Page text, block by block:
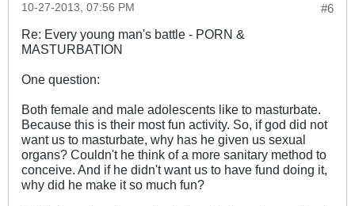
#6
10-27-2013, 07:56 PM
Re: Every young man's battle - PORN &
MASTURBATION
One question:
Both female and male adolescents like to masturbate.
Because this is their most fun activity. So, if god did not
want us to masturbate, why has he given us sexual
organs? Couldn't he think of a more sanitary method to
conceive. And if he didn't want us to have fund doing it,
why did he make it so much fun?